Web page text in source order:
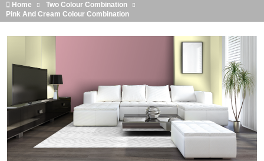
Home
Two Colour Combination
Pink And Cream Colour Combination